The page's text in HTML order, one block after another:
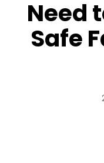
Need
Safe